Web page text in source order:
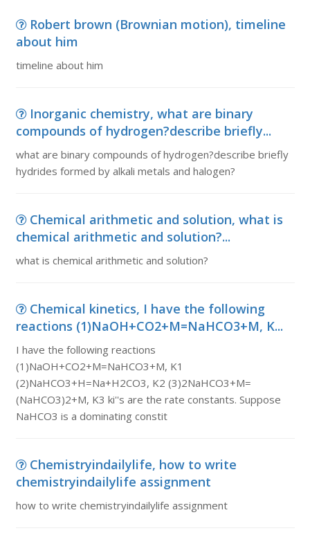
Robert brown (Brownian motion), timeline
about him
timeline about him
Inorganic chemistry, what are binary
compounds of hydrogen?describe briefly...
what are binary compounds of hydrogen?describe briefly
hydrides formed by alkali metals and halogen?
Chemical arithmetic and solution, what is
chemical arithmetic and solution?...
what is chemical arithmetic and solution?
Chemical kinetics, I have the following
reactions (1)NaOH+CO2+M=NaHCO3+M, K...
I have the following reactions
(1)NaOH+CO2+M=NaHCO3+M, K1
(2)NaHCO3+H=Na+H2CO3, K2 (3)2NaHCO3+M=
(NaHCO3)2+M, K3 ki''s are the rate constants. Suppose
NaHCO3 is a dominating constit
Chemistryindailylife, how to write
chemistryindailylife assignment
how to write chemistryindailylife assignment